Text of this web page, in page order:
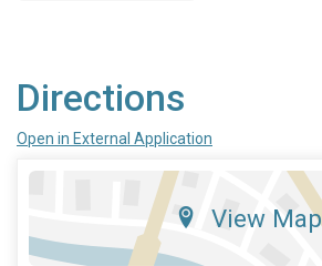
Directions
Open in External Application
View Map